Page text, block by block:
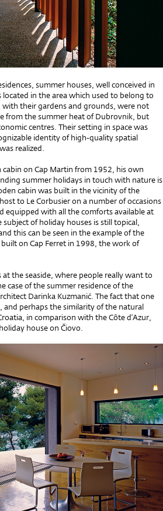
summer houses, well conceived in
in the area which used to belong to
their gardens and grounds, were not
from the summer heat of Dubrovnik, but
centres. Their setting in space was
identity of high-quality spatial
realized.
cabin on Cap Martin from 1952, his own
summer holidays in touch with nature is
cabin was built in the vicinity of the
to Le Corbusier on a number of occasions
equipped with all the comforts available at
of holiday houses is still topical,
this can be seen in the example of the
on Cap Ferret in 1998, the work of
the seaside, where people really want to
case of the summer residence of the
Darinka Kuzmanić. The fact that one
and perhaps the similarity of the natural
in comparison with the Côte d’Azur,
house on Čiovo.